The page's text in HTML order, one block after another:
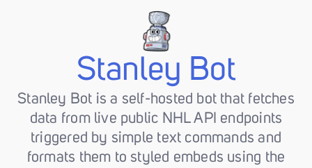
Stanley Bot
Stanley Bot is a self-hosted bot that fetches
data from live public NHL API endpoints
triggered by simple text commands and
formats them to styled embeds using the